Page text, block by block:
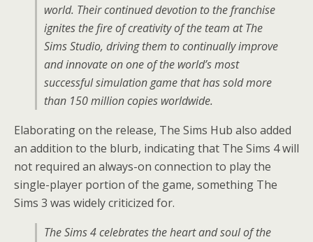
world. Their continued devotion to the franchise
ignites the fire of creativity of the team atThe
SimsStudio, driving them to continually improve
and innovate on one of the world’s most
successful simulation game that has sold more
than 150 million copies worldwide.
Elaborating on the release, The Sims Hub also added
an addition to the blurb, indicating that The Sims 4 will
not required an always-on connection to play the
single-player portion of the game, something The
Sims 3 was widely criticized for.
The Sims 4 celebrates the heart and soul of the